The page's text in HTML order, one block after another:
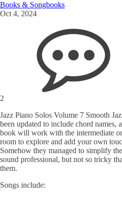
Books & Songbooks
Oct 4, 2024
2
Jazz Piano Solos Volume 7 Smooth
been updated to include chord names,
book will work with the intermediate
room to explore and add your own
Somehow they managed to simplify
sound professional, but not so tricky
them.
Songs include: